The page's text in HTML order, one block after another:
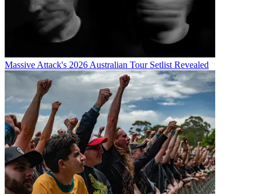
Massive Attack's 2026 Australian Tour Setlist Revealed